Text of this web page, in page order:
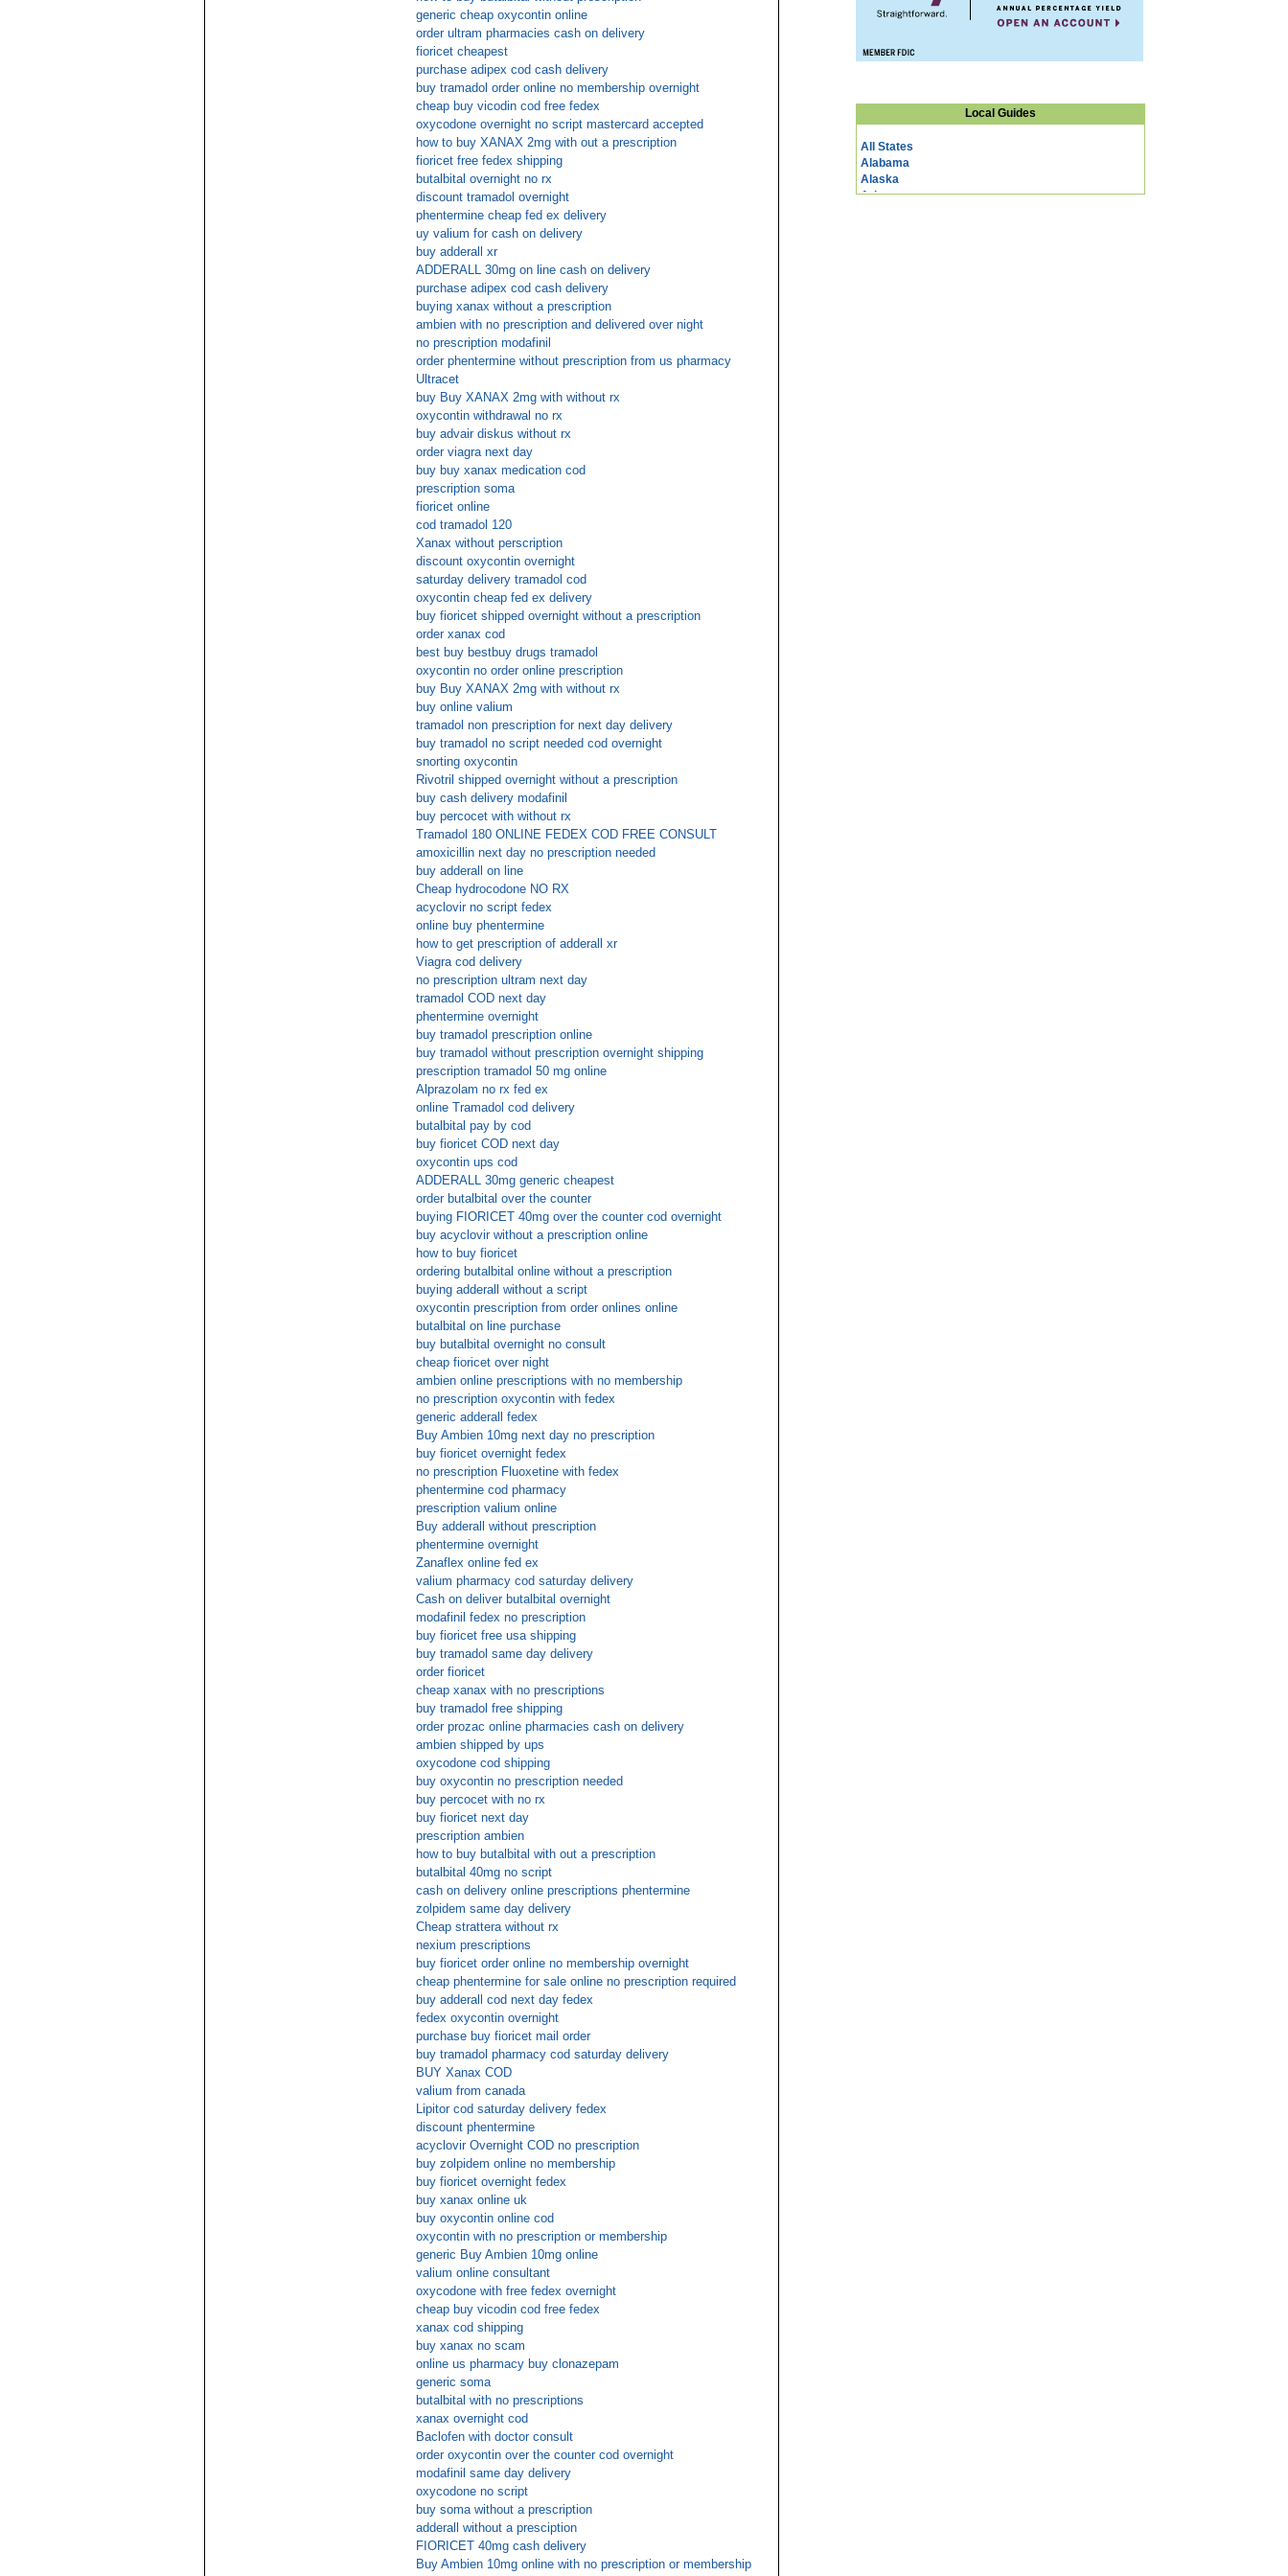
generic cheap oxycontin online
order ultram pharmacies cash on delivery
fioricet cheapest
purchase adipex cod cash delivery
buy tramadol order online no membership overnight
cheap buy vicodin cod free fedex
oxycodone overnight no script mastercard accepted
how to buy XANAX 2mg with out a prescription
fioricet free fedex shipping
butalbital overnight no rx
discount tramadol overnight
phentermine cheap fed ex delivery
uy valium for cash on delivery
buy adderall xr
ADDERALL 30mg on line cash on delivery
purchase adipex cod cash delivery
buying xanax without a prescription
ambien with no prescription and delivered over night
no prescription modafinil
order phentermine without prescription from us pharmacy
Ultracet
buy Buy XANAX 2mg with without rx
oxycontin withdrawal no rx
buy advair diskus without rx
order viagra next day
buy buy xanax medication cod
prescription soma
fioricet online
cod tramadol 120
Xanax without perscription
discount oxycontin overnight
saturday delivery tramadol cod
oxycontin cheap fed ex delivery
buy fioricet shipped overnight without a prescription
order xanax cod
best buy bestbuy drugs tramadol
oxycontin no order online prescription
buy Buy XANAX 2mg with without rx
buy online valium
tramadol non prescription for next day delivery
buy tramadol no script needed cod overnight
snorting oxycontin
Rivotril shipped overnight without a prescription
buy cash delivery modafinil
buy percocet with without rx
Tramadol 180 ONLINE FEDEX COD FREE CONSULT
amoxicillin next day no prescription needed
buy adderall on line
Cheap hydrocodone NO RX
acyclovir no script fedex
online buy phentermine
how to get prescription of adderall xr
Viagra cod delivery
no prescription ultram next day
tramadol COD next day
phentermine overnight
buy tramadol prescription online
buy tramadol without prescription overnight shipping
prescription tramadol 50 mg online
Alprazolam no rx fed ex
online Tramadol cod delivery
butalbital pay by cod
buy fioricet COD next day
oxycontin ups cod
ADDERALL 30mg generic cheapest
order butalbital over the counter
buying FIORICET 40mg over the counter cod overnight
buy acyclovir without a prescription online
how to buy fioricet
ordering butalbital online without a prescription
buying adderall without a script
oxycontin prescription from order onlines online
butalbital on line purchase
buy butalbital overnight no consult
cheap fioricet over night
ambien online prescriptions with no membership
no prescription oxycontin with fedex
generic adderall fedex
Buy Ambien 10mg next day no prescription
buy fioricet overnight fedex
no prescription Fluoxetine with fedex
phentermine cod pharmacy
prescription valium online
Buy adderall without prescription
phentermine overnight
Zanaflex online fed ex
valium pharmacy cod saturday delivery
Cash on deliver butalbital overnight
modafinil fedex no prescription
buy fioricet free usa shipping
buy tramadol same day delivery
order fioricet
cheap xanax with no prescriptions
buy tramadol free shipping
order prozac online pharmacies cash on delivery
ambien shipped by ups
oxycodone cod shipping
buy oxycontin no prescription needed
buy percocet with no rx
buy fioricet next day
prescription ambien
how to buy butalbital with out a prescription
butalbital 40mg no script
cash on delivery online prescriptions phentermine
zolpidem same day delivery
Cheap strattera without rx
nexium prescriptions
buy fioricet order online no membership overnight
cheap phentermine for sale online no prescription required
buy adderall cod next day fedex
fedex oxycontin overnight
purchase buy fioricet mail order
buy tramadol pharmacy cod saturday delivery
BUY Xanax COD
valium from canada
Lipitor cod saturday delivery fedex
discount phentermine
acyclovir Overnight COD no prescription
buy zolpidem online no membership
buy fioricet overnight fedex
buy xanax online uk
buy oxycontin online cod
oxycontin with no prescription or membership
generic Buy Ambien 10mg online
valium online consultant
oxycodone with free fedex overnight
cheap buy vicodin cod free fedex
xanax cod shipping
buy xanax no scam
online us pharmacy buy clonazepam
generic soma
butalbital with no prescriptions
xanax overnight cod
Baclofen with doctor consult
order oxycontin over the counter cod overnight
modafinil same day delivery
oxycodone no script
buy soma without a prescription
adderall without a presciption
FIORICET 40mg cash delivery
Buy Ambien 10mg online with no prescription or membership
Local Guides
All States
Alabama
Alaska
Arizona